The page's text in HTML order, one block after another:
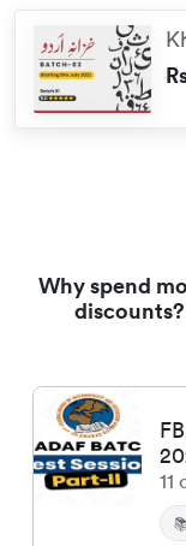
Why spend
11